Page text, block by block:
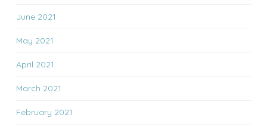
June 2021
May 2021
April 2021
March 2021
February 2021